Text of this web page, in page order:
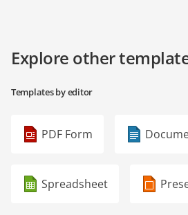
Explore other
Templates by editor
PDF Form
Spreadsheet